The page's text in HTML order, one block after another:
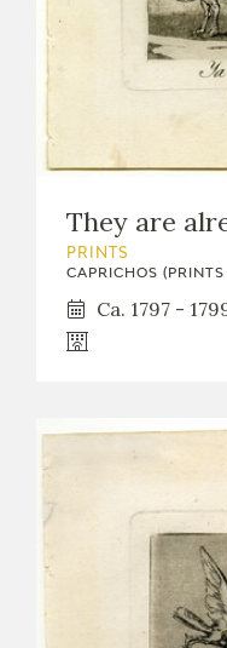
They are
PRINTS
CAPRICHOS
Ca. 1797 -